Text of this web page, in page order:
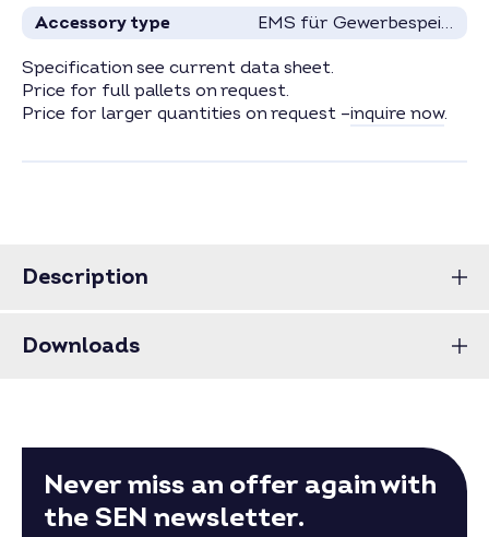
Accessory type
EMS für Gewerbespeicher
Specification see current data sheet.
Price for full pallets on request.
Price for larger quantities on request –inquire now.
Description
Downloads
Never miss an offer again with
the SEN newsletter.